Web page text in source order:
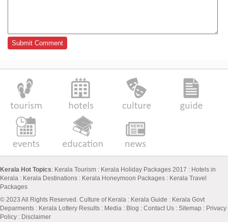
Kerala Hot Topics: Kerala Tourism : Kerala Holiday Packages 2017 : Hotels in
Kerala : Kerala Destinations : Kerala Honeymoon Packages : Kerala Travel
Packages
© 2023 All Rights Reserved. Culture of Kerala : Kerala Guide : Kerala Govt
Deparments : Kerala Lottery Results : Media : Blog : Contact Us : Sitemap : Privacy
Policy : Disclaimer